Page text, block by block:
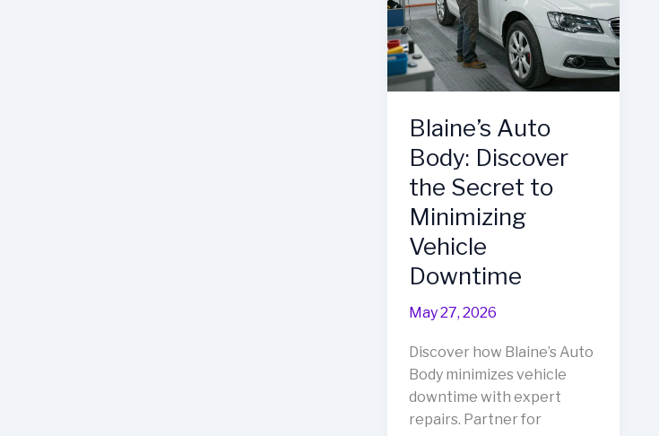
at
Barnett’s
Body
Shop
Blaine’s Auto
Body: Discover
the Secret to
Minimizing
Vehicle
Downtime
May 27, 2026
Discover how Blaine’s Auto
Body minimizes vehicle
downtime with expert
repairs. Partner for